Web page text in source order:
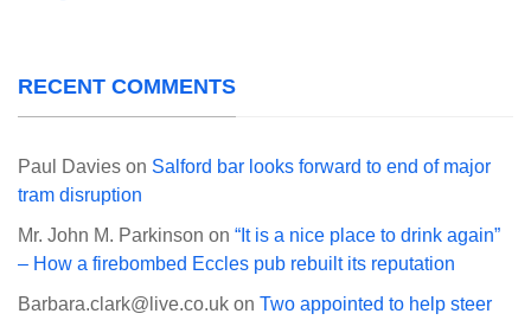
RECENT COMMENTS
Paul Davies on Salford bar looks forward to end of major
tram disruption
Mr. John M. Parkinson on “It is a nice place to drink again”
– How a firebombed Eccles pub rebuilt its reputation
Barbara.clark@live.co.uk on Two appointed to help steer